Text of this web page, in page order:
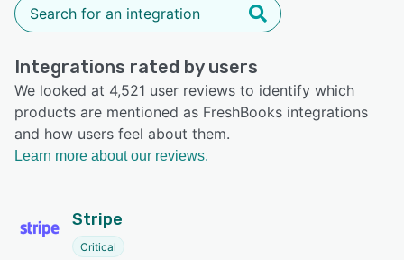
Integrations rated by users
We looked at 4,521 user reviews to identify which
products are mentioned as FreshBooks integrations
and how users feel about them.
Learn more about our reviews.
Stripe
Critical